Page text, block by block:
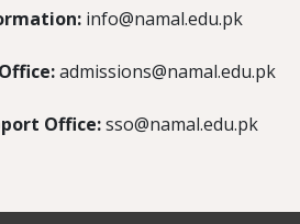
info@namal.edu.pk
admissions@namal.edu.pk
Office:sso@namal.edu.pk